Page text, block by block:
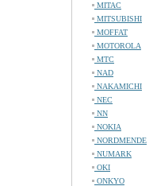
MITAC
MITSUBISHI
MOFFAT
MOTOROLA
MTC
NAD
NAKAMICHI
NEC
NN
NOKIA
NORDMENDE
NUMARK
OKI
ONKYO